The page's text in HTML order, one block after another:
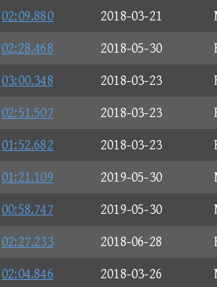
02:09.880 2018-03-21
02:28.468 2018-05-30
03:00.348 2018-03-23
02:51.507 2018-03-23
01:52.682 2018-03-23
01:21.109 2019-05-30
00:58.747 2019-05-30
02:27.233 2018-06-28
02:04.846 2018-03-26